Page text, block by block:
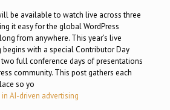
be available to watch live across three
it easy for the global WordPress
from anywhere. This year’s live
with a special Contributor Day
full conference days of presentations
community. This post gathers each
so yo
AI-driven advertising